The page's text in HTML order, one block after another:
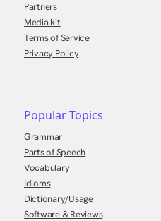
Partners
Media kit
Terms of Service
Privacy Policy
Popular Topics
Grammar
Parts of Speech
Vocabulary
Idioms
Dictionary/Usage
Software & Reviews